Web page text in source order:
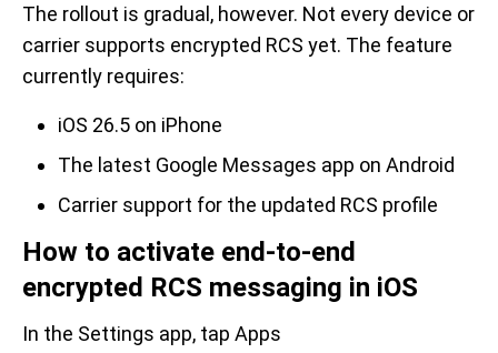
The rollout is gradual, however. Not every device or
carrier supports encrypted RCS yet. The feature
currently requires:
iOS 26.5 on iPhone
The latest Google Messages app on Android
Carrier support for the updated RCS profile
How to activate end-to-end
encrypted RCS messaging in iOS
In the Settings app, tap Apps